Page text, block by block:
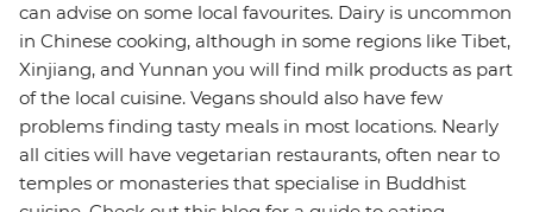
can advise on some local favourites. Dairy is uncommon
in Chinese cooking, although in some regions like Tibet,
Xinjiang, and Yunnan you will find milk products as part
of the local cuisine. Vegans should also have few
problems finding tasty meals in most locations. Nearly
all cities will have vegetarian restaurants, often near to
temples or monasteries that specialise in Buddhist